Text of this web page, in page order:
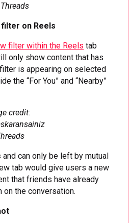
Threads
on Reels
filter within the Reels tab
only show content that has
is appearing on selected
the “For You” and “Nearby”
credit:
can only be left by mutual
tab would give users a new
that friends have already
on the conversation.